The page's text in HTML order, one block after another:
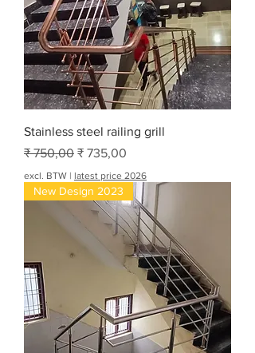
Stainless steel railing grill
Normale prijs
₹ 750,00 Verkoopprijs
₹ 735,00
excl. BTW | latest price 2026
New Design 2023